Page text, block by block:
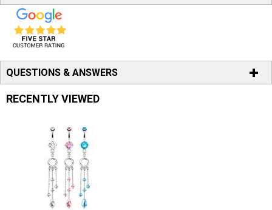
QUESTIONS & ANSWERS
RECENTLY VIEWED